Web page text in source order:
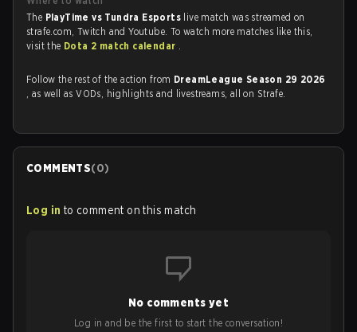
The PlayTime vs Tundra Esports live match was streamed on
strafe.com, Twitch and Youtube. To watch more matches like this,
visit the Dota 2 match calendar .
Follow the rest of the action from DreamLeague Season 29 2026
, as well as VODs, highlights and livestreams, all on Strafe.
COMMENTS(0)
Log in to comment on this match
No comments yet
Log in and be the first to start the conversation!